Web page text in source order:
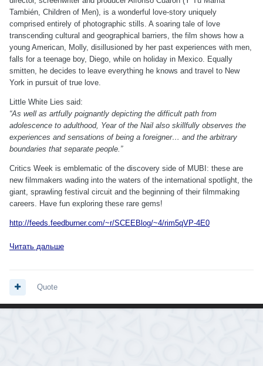
También, Children of Men), is a wonderful love-story uniquely
comprised entirely of photographic stills. A soaring tale of love
transcending cultural and geographical barriers, the film shows how a
young American, Molly, disillusioned by her past experiences with men,
falls for a teenage boy, Diego, while on holiday in Mexico. Equally
smitten, he decides to leave everything he knows and travel to New
York in pursuit of true love.
Little White Lies said:
“As well as artfully poignantly depicting the difficult path from
adolescence to adulthood, Year of the Nail also skillfully observes the
experiences and sensations of being a foreigner… and the arbitrary
boundaries that separate people.”
Critics Week is emblematic of the discovery side of MUBI: these are
new filmmakers wading into the waters of the international spotlight, the
giant, sprawling festival circuit and the beginning of their filmmaking
careers. Have fun exploring these rare gems!
http://feeds.feedburner.com/~r/SCEEBlog/~4/rim5qVP-4E0
Читать дальше
Quote